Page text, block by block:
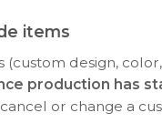
items
(custom design,
production has
or change a